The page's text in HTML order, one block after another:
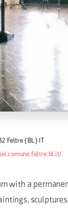
Feltre (BL) IT
with a